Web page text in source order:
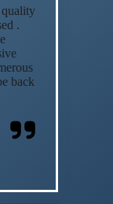
quality
.
back